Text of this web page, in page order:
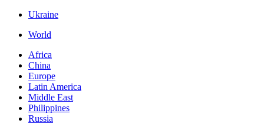
Ukraine
World
Africa
China
Europe
Latin America
Middle East
Philippines
Russia